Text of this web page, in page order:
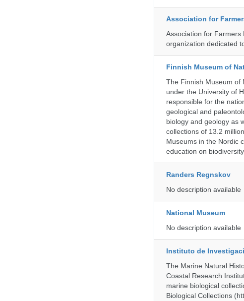
Association for
Association for Farmers
organization dedicated
Finnish Museum of
The Finnish Museum of
under the University of
responsible for the
geological and
biology and geology as
collections of 13.2
Museums in the Nordic
education on
Randers Regnskov
No description available
National Museum
No description available
Instituto de
The Marine Natural
Coastal Research
marine biological
Biological Collections